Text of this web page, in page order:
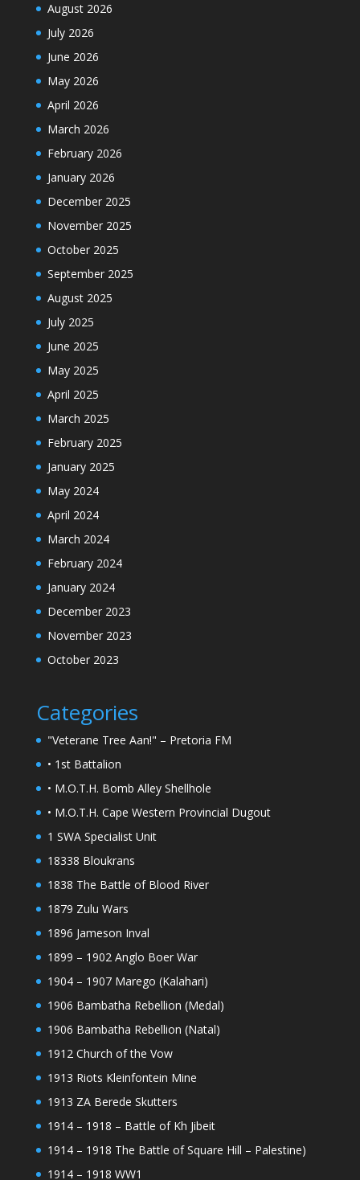
August 2026
July 2026
June 2026
May 2026
April 2026
March 2026
February 2026
January 2026
December 2025
November 2025
October 2025
September 2025
August 2025
July 2025
June 2025
May 2025
April 2025
March 2025
February 2025
January 2025
May 2024
April 2024
March 2024
February 2024
January 2024
December 2023
November 2023
October 2023
Categories
"Veterane Tree Aan!" – Pretoria FM
• 1st Battalion
• M.O.T.H. Bomb Alley Shellhole
• M.O.T.H. Cape Western Provincial Dugout
1 SWA Specialist Unit
18338 Bloukrans
1838 The Battle of Blood River
1879 Zulu Wars
1896 Jameson Inval
1899 – 1902 Anglo Boer War
1904 – 1907 Marego (Kalahari)
1906 Bambatha Rebellion (Medal)
1906 Bambatha Rebellion (Natal)
1912 Church of the Vow
1913 Riots Kleinfontein Mine
1913 ZA Berede Skutters
1914 – 1918 – Battle of Kh Jibeit
1914 – 1918 The Battle of Square Hill – Palestine)
1914 – 1918 WW1